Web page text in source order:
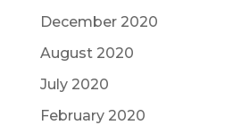
December 2020
August 2020
July 2020
February 2020